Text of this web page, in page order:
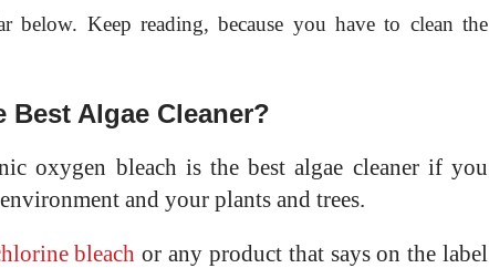
below. Keep reading, because you have to clean the
Best Algae Cleaner?
oxygen bleach is the best algae cleaner if you
and your plants and trees.
bleach or any product that says on the label